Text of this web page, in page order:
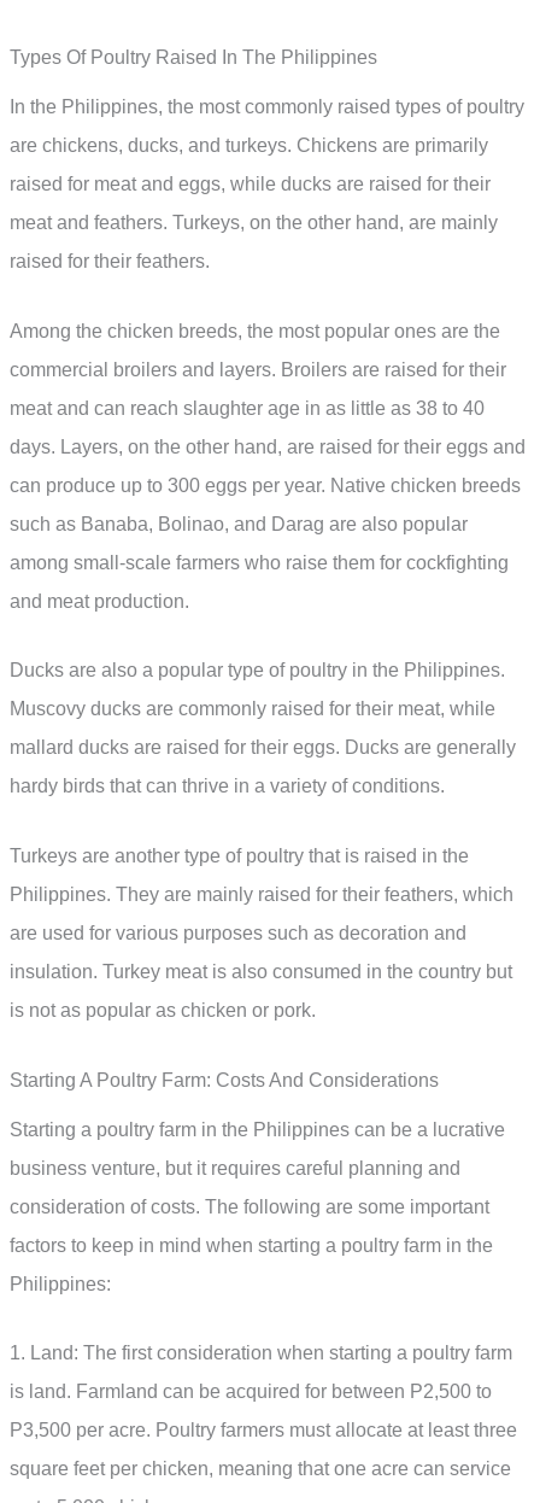
Types Of Poultry Raised In The Philippines
In the Philippines, the most commonly raised types of poultry
are chickens, ducks, and turkeys. Chickens are primarily
raised for meat and eggs, while ducks are raised for their
meat and feathers. Turkeys, on the other hand, are mainly
raised for their feathers.
Among the chicken breeds, the most popular ones are the
commercial broilers and layers. Broilers are raised for their
meat and can reach slaughter age in as little as 38 to 40
days. Layers, on the other hand, are raised for their eggs and
can produce up to 300 eggs per year. Native chicken breeds
such as Banaba, Bolinao, and Darag are also popular
among small-scale farmers who raise them for cockfighting
and meat production.
Ducks are also a popular type of poultry in the Philippines.
Muscovy ducks are commonly raised for their meat, while
mallard ducks are raised for their eggs. Ducks are generally
hardy birds that can thrive in a variety of conditions.
Turkeys are another type of poultry that is raised in the
Philippines. They are mainly raised for their feathers, which
are used for various purposes such as decoration and
insulation. Turkey meat is also consumed in the country but
is not as popular as chicken or pork.
Starting A Poultry Farm: Costs And Considerations
Starting a poultry farm in the Philippines can be a lucrative
business venture, but it requires careful planning and
consideration of costs. The following are some important
factors to keep in mind when starting a poultry farm in the
Philippines:
1. Land: The first consideration when starting a poultry farm
is land. Farmland can be acquired for between P2,500 to
P3,500 per acre. Poultry farmers must allocate at least three
square feet per chicken, meaning that one acre can service